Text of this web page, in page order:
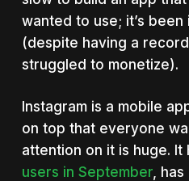
wanted to use; it’s
(despite having a
struggled to monetize).
Instagram is a mobile
on top that everyone
attention on it is huge. It
users in September, has